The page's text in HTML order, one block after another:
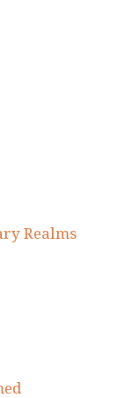
Realms